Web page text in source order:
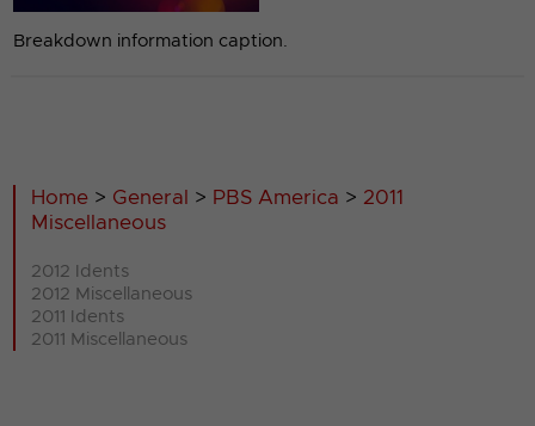
Breakdown information caption.
Home > General > PBS America > 2011
Miscellaneous
2012 Idents
2012 Miscellaneous
2011 Idents
2011 Miscellaneous